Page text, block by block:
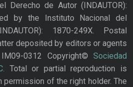
Derecho de Autor (INDAUTOR):
by the Instituto Nacional del
1870-249X. Postal
deposited by editors or agents
0312 Copyright© Sociedad
Total or partial reproduction is
of the right holder. The